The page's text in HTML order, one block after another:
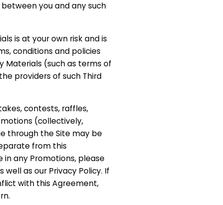
you and any such
is at your own risk and is
conditions and policies
Materials (such as terms of
providers of such Third
contests, raffles,
(collectively,
through the Site may be
from this
any Promotions, please
as our Privacy Policy. If
with this Agreement,